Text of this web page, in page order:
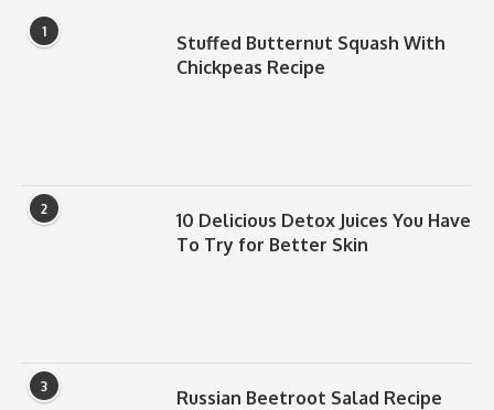
1
Stuffed Butternut Squash With
Chickpeas Recipe
2
10 Delicious Detox Juices You Have
To Try for Better Skin
3
Russian Beetroot Salad Recipe